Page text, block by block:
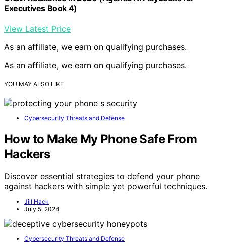
Executives Book 4)
View Latest Price
As an affiliate, we earn on qualifying purchases.
As an affiliate, we earn on qualifying purchases.
YOU MAY ALSO LIKE
Cybersecurity Threats and Defense
How to Make My Phone Safe From
Hackers
Discover essential strategies to defend your phone
against hackers with simple yet powerful techniques.
Jill Hack
July 5, 2024
Cybersecurity Threats and Defense